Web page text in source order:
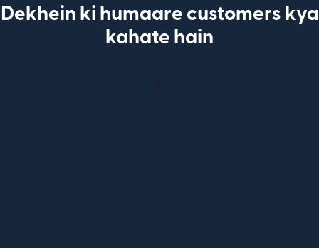
Dekhein ki humaare customers kya
kahate hain